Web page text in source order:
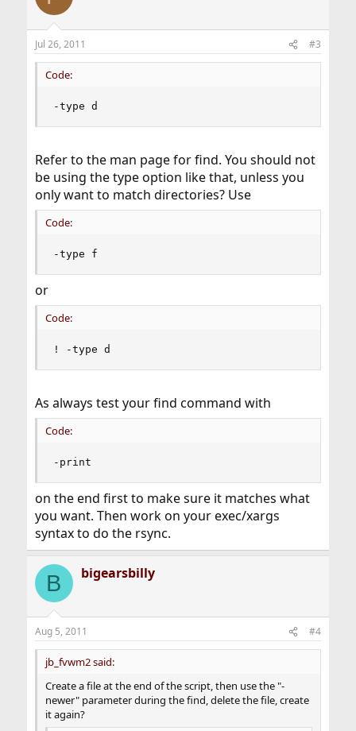
Jul 26, 2011 #3
Code:
-type d
Refer to the man page for find. You should not
be using the type option like that, unless you
only want to match directories? Use
Code:
-type f
or
Code:
! -type d
As always test your find command with
Code:
-print
on the end first to make sure it matches what
you want. Then work on your exec/xargs
syntax to do the rsync.
B bigearsbilly
Aug 5, 2011 #4
jb_fvwm2 said:
Create a file at the end of the script, then use the "-
newer" parameter during the find, delete the file, create
it again?